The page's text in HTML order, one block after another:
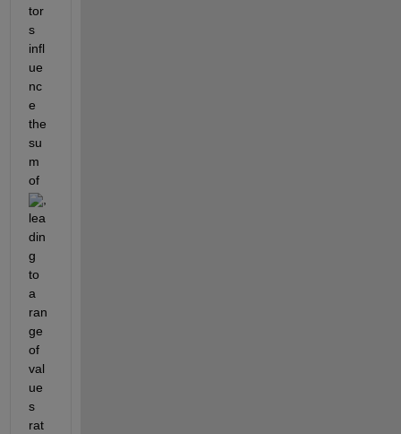
tor
s
infl
ue
nc
e
the
su
m
of
,
lea
din
g
to
a
ran
ge
of
val
ue
s
rat